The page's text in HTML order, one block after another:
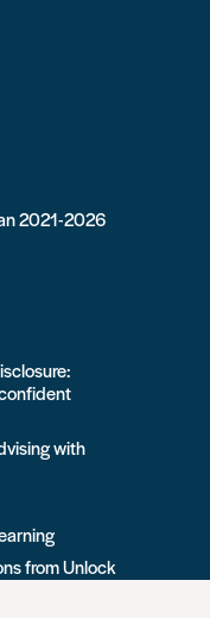
2021-2026
with
from Unlock